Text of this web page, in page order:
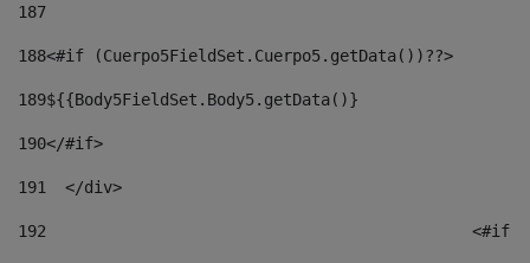
187
188<#if (Cuerpo5FieldSet.Cuerpo5.getData())??>
189${{Body5FieldSet.Body5.getData()}
190</#if>
191
  </div>
192